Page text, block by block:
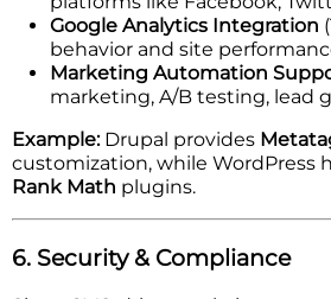
Google Analytics Integration
behavior and site
Marketing Automation
marketing, A/B testing, lead
Example:Drupal provides
customization, while WordPress
Rank Math plugins.
6. Security & Compliance